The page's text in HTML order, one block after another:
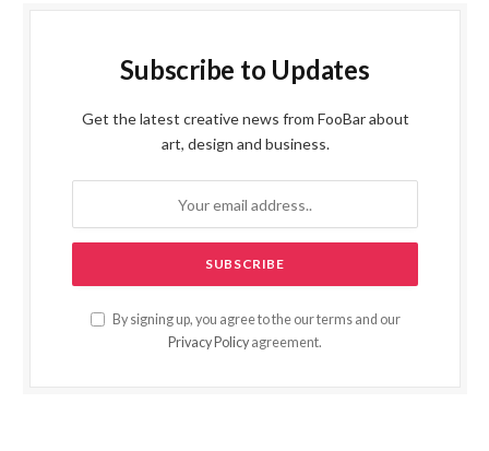
Subscribe to Updates
Get the latest creative news from FooBar about
art, design and business.
By signing up, you agree to the our terms and our
Privacy Policy agreement.